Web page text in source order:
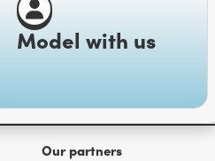
Model with us
Our partners